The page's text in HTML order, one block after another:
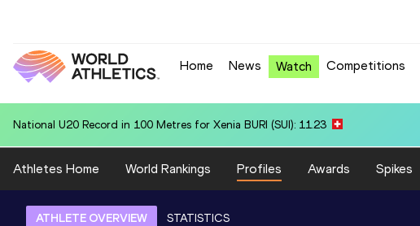
Home News Watch Competitions
National U20 Record in 4x400 Metres Relay for South Africa U20 (RSA): 3:22.12
Athletes Home World Rankings Profiles Awards Spikes
ATHLETE OVERVIEW STATISTICS